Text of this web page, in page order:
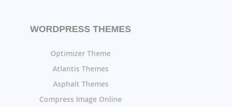
WORDPRESS THEMES
Optimizer Theme
Atlantis Themes
Asphalt Themes
Compress Image Online